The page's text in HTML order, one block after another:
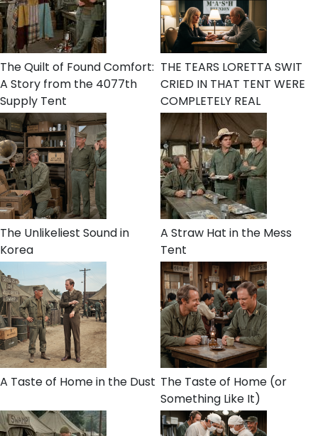
The Quilt of Found Comfort:
A Story from the 4077th
Supply Tent
THE TEARS LORETTA SWIT
CRIED IN THAT TENT WERE
COMPLETELY REAL
The Unlikeliest Sound in
Korea
A Straw Hat in the Mess
Tent
A Taste of Home in the Dust The Taste of Home (or
Something Like It)